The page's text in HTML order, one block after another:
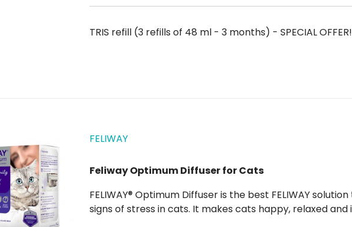
TRIS refill (3 refills of 48 ml - 3 months) - SPECIAL OFFER!
FELIWAY
Feliway Optimum Diffuser for Cats
FELIWAY® Optimum Diffuser is the best FELIWAY solution to prevent and interrupt all major
signs of stress in cats. It makes cats happy, relaxed and in harmony with environment and